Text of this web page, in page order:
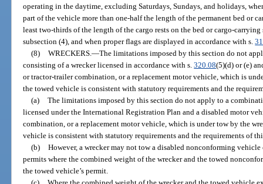
operating in the daytime, excluding Saturdays, Sundays, and holidays,
part of the vehicle more than one-half the length of the permanent bed or
least two-thirds of the length of the cargo rests on the bed or cargo-
subsection (4), and when proper flags are displayed in accordance with s.
(8) WRECKERS.—The limitations imposed by this section do not
consisting of a wrecker licensed in accordance with s.320.08(5)(d) or (e)
or tractor-trailer combination, or a replacement motor vehicle, which is
the towed vehicle is consistent with statutory requirements and the
(a) The limitations imposed by this section do not apply to a
licensed under the International Registration Plan and a disabled motor
combination, or a replacement motor vehicle, which is under tow by the
vehicle is consistent with statutory requirements and the requirements of
(b) However, a wrecker may not tow a disabled nonconforming
permits where the combined weight of the wrecker and the towed
the towed vehicle’s permit.